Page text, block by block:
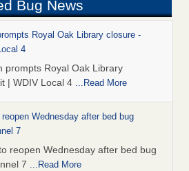
Bug News
Royal Oak Library closure -
4
prompts Royal Oak Library
| WDIV Local 4 ...Read More
Wednesday after bed bug
7
reopen Wednesday after bed bug
7 ...Read More